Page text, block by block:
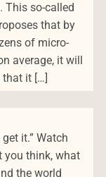
This so-called
that by
of micro-
average, it will
it […]
it.” Watch
you think, what
the world